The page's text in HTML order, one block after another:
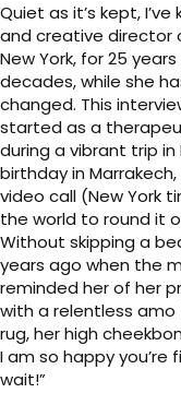
Quiet as it’s kept,
and creative director
New York, for 25
decades, while she
changed. This
started as a
during a vibrant trip
birthday in
video call (New York
the world to round it
Without skipping a
years ago when the
reminded her of her
with a relentless
rug, her high
I am so happy you’re
wait!”